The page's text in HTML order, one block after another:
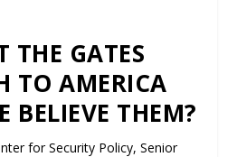
THE GATES
TO AMERICA
BELIEVE THEM?
for Security Policy, Senior